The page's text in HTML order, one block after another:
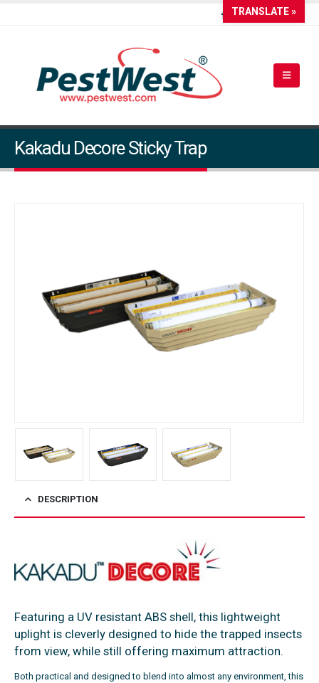
Kakadu Decore Sticky Trap
DESCRIPTION
Featuring a UV resistant ABS shell, this lightweight
uplight is cleverly designed to hide the trapped insects
from view, while still offering maximum attraction.
Both practical and designed to blend into almost any environment, this
TRANSLATE »